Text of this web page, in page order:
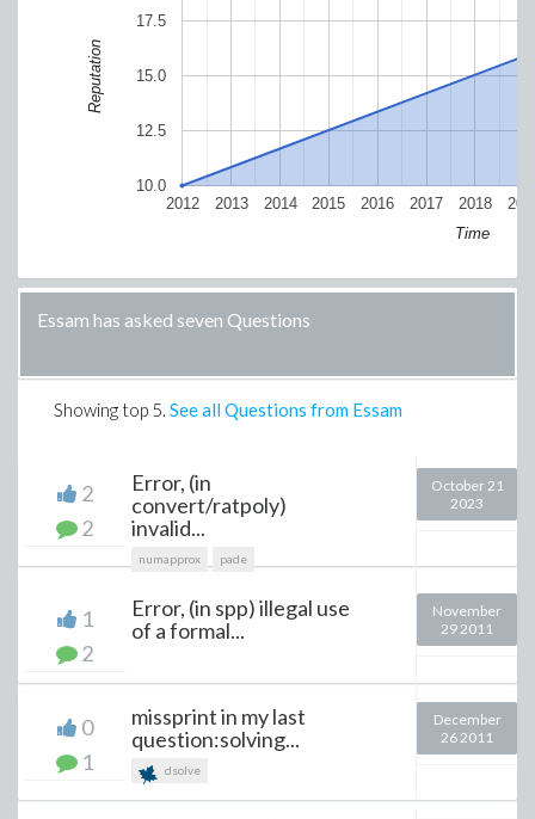
2012 2013 2014 2015 2016 2017 2018
10.0
12.5
15.0
17.5
Time
Reputation
Essam has asked seven Questions
Showing top 5. See all Questions from Essam
2
2
Error, (in
convert/ratpoly)
invalid...
numapprox pade
October 21
2023
1
2
Error, (in spp) illegal use
of a formal...
November
29 2011
0
1
missprint in my last
question:solving...
dsolve
December
26 2011